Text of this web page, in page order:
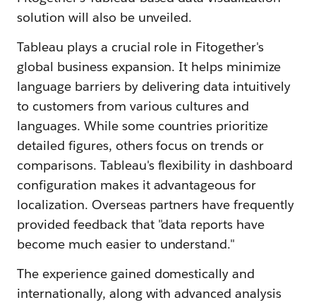
solution will also be unveiled.
Tableau plays a crucial role in Fitogether's
global business expansion. It helps minimize
language barriers by delivering data intuitively
to customers from various cultures and
languages. While some countries prioritize
detailed figures, others focus on trends or
comparisons. Tableau's flexibility in dashboard
configuration makes it advantageous for
localization. Overseas partners have frequently
provided feedback that "data reports have
become much easier to understand."
The experience gained domestically and
internationally, along with advanced analysis